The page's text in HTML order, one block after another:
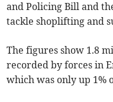
and Policing Bill and
tackle shoplifting and
The figures show 1.8
recorded by forces in
which was only up 1%